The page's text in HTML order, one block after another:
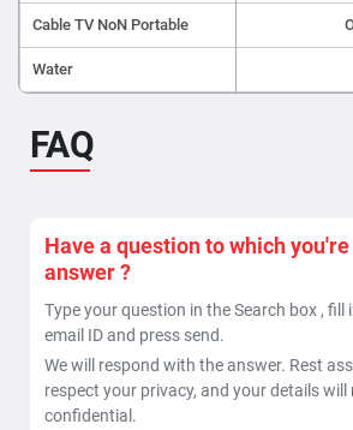
Cable TV NoN Portable
Water
FAQ
Have a question to which
answer ?
Type your question in the Search box , fill
email ID and press send.
We will respond with the answer. Rest
respect your privacy, and your details will
confidential.